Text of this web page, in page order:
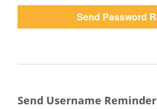
Send Username Reminder